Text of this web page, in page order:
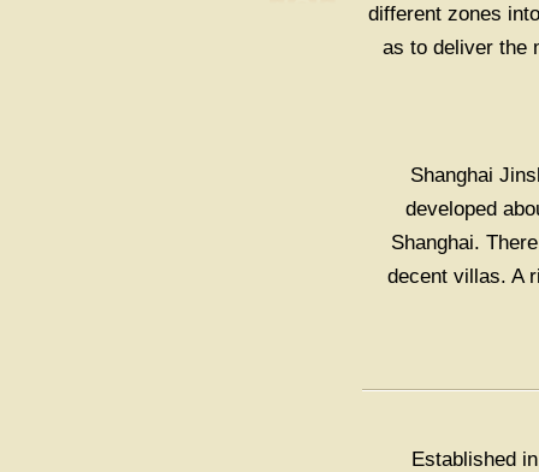
different zones
as to deliver the
Shanghai
developed
Shanghai.
decent villas. A
Established